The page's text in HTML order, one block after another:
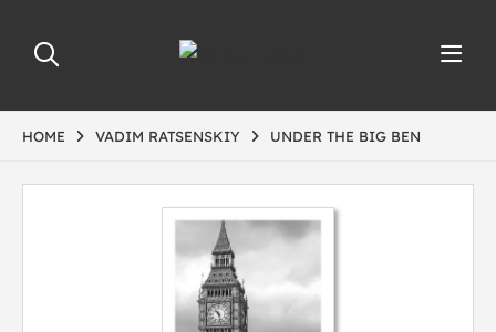
HOME VADIM RATSENSKIY UNDER THE BIG BEN